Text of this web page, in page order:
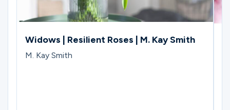
Widows | Resilient Roses | M. Kay Smith
M. Kay Smith